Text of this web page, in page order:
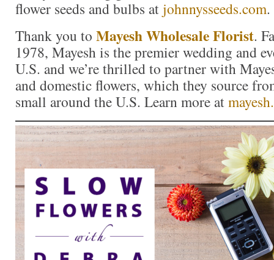
flower seeds and bulbs at johnnysseeds.com.
Thank you to Mayesh Wholesale Florist.
1978, Mayesh is the premier wedding and
U.S. and we’re thrilled to partner with
and domestic flowers, which they source
small around the U.S. Learn more at